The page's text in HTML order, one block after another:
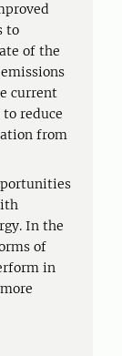
to
of the
current
reduce
from
In the
of
in